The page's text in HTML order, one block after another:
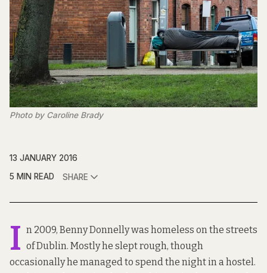
Photo by Caroline Brady
13 JANUARY 2016
5 MIN READ
SHARE
I n 2009, Benny Donnelly was homeless on the streets
of Dublin. Mostly he slept rough, though
occasionally he managed to spend the night in a hostel.